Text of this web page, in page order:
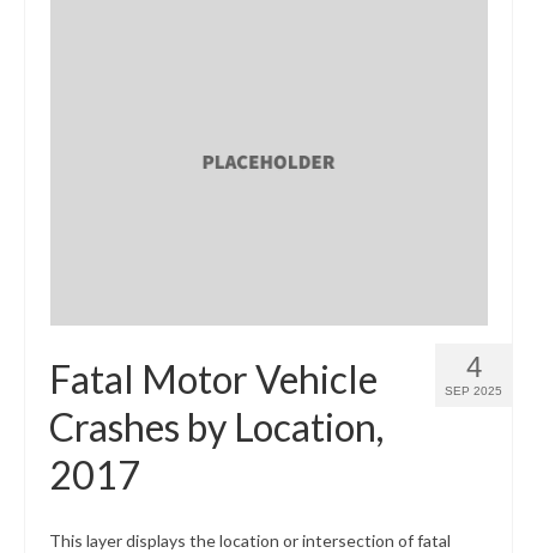
4
SEP 2025
Fatal Motor Vehicle
Crashes by Location,
2017
This layer displays the location or intersection of fatal